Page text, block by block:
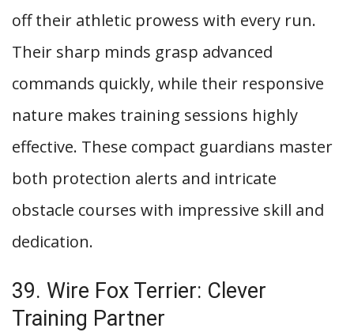
off their athletic prowess with every run.
Their sharp minds grasp advanced
commands quickly, while their responsive
nature makes training sessions highly
effective. These compact guardians master
both protection alerts and intricate
obstacle courses with impressive skill and
dedication.
39. Wire Fox Terrier: Clever
Training Partner